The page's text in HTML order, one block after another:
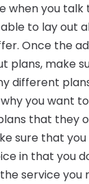
when you
to lay out
Once the
plans, make
different
you want
that they
sure that
in that you
service you